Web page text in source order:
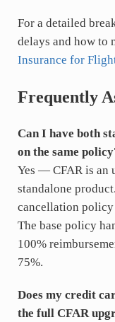
For a detailed
delays and how to
Insurance for
Frequently
Can I have both
on the same
Yes — CFAR is an
standalone
cancellation policy
The base policy
100%
75%.
Does my credit
the full CFAR